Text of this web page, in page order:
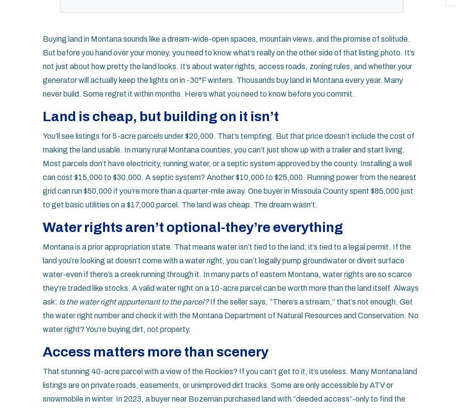
Buying land in Montana sounds like a dream-wide-open spaces, mountain views, and the promise of solitude.
But before you hand over your money, you need to know what’s really on the other side of that listing photo. It’s
not just about how pretty the land looks. It’s about water rights, access roads, zoning rules, and whether your
generator will actually keep the lights on in -30°F winters. Thousands buy land in Montana every year. Many
never build. Some regret it within months. Here’s what you need to know before you commit.
Land is cheap, but building on it isn’t
You’ll see listings for 5-acre parcels under $20,000. That’s tempting. But that price doesn’t include the cost of
making the land usable. In many rural Montana counties, you can’t just show up with a trailer and start living.
Most parcels don’t have electricity, running water, or a septic system approved by the county. Installing a well
can cost $15,000 to $30,000. A septic system? Another $10,000 to $25,000. Running power from the nearest
grid can run $50,000 if you’re more than a quarter-mile away. One buyer in Missoula County spent $85,000 just
to get basic utilities on a $17,000 parcel. The land was cheap. The dream wasn’t.
Water rights aren’t optional-they’re everything
Montana is a prior appropriation state. That means water isn’t tied to the land; it’s tied to a legal permit. If the
land you’re looking at doesn’t come with a water right, you can’t legally pump groundwater or divert surface
water-even if there’s a creek running through it. In many parts of eastern Montana, water rights are so scarce
they’re traded like stocks. A valid water right on a 10-acre parcel can be worth more than the land itself. Always
ask: Is the water right appurtenant to the parcel?If the seller says, “There’s a stream,” that’s not enough. Get
the water right number and check it with the Montana Department of Natural Resources and Conservation. No
water right? You’re buying dirt, not property.
Access matters more than scenery
That stunning 40-acre parcel with a view of the Rockies? If you can’t get to it, it’s useless. Many Montana land
listings are on private roads, easements, or unimproved dirt tracks. Some are only accessible by ATV or
snowmobile in winter. In 2023, a buyer near Bozeman purchased land with “deeded access”-only to find the